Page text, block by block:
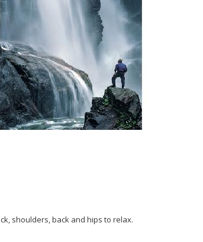
shoulders, back and hips to relax.